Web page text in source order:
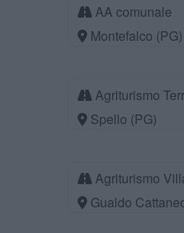
AA comunale
Montefalco (PG)
Agriturismo
Spello (PG)
Agriturismo
Gualdo